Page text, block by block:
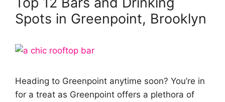
Spots in Greenpoint, Brooklyn
Heading to Greenpoint anytime soon? You’re in
for a treat as Greenpoint offers a plethora of